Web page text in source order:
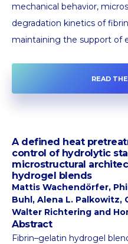
mechanical behavior,
degradation kinetics of
maintaining the support of
READ
A defined heat
control of hydrolytic
microstructural
hydrogel blends
Mattis Wachendörfer,
Buhl, Alena L. Palkowitz,
Walter Richtering and
Abstract
Fibrin–gelatin hydrogel